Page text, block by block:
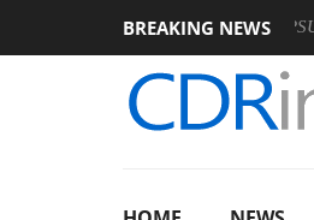
BREAKING NEWS
announces Rebel P20 Gen2 PSU